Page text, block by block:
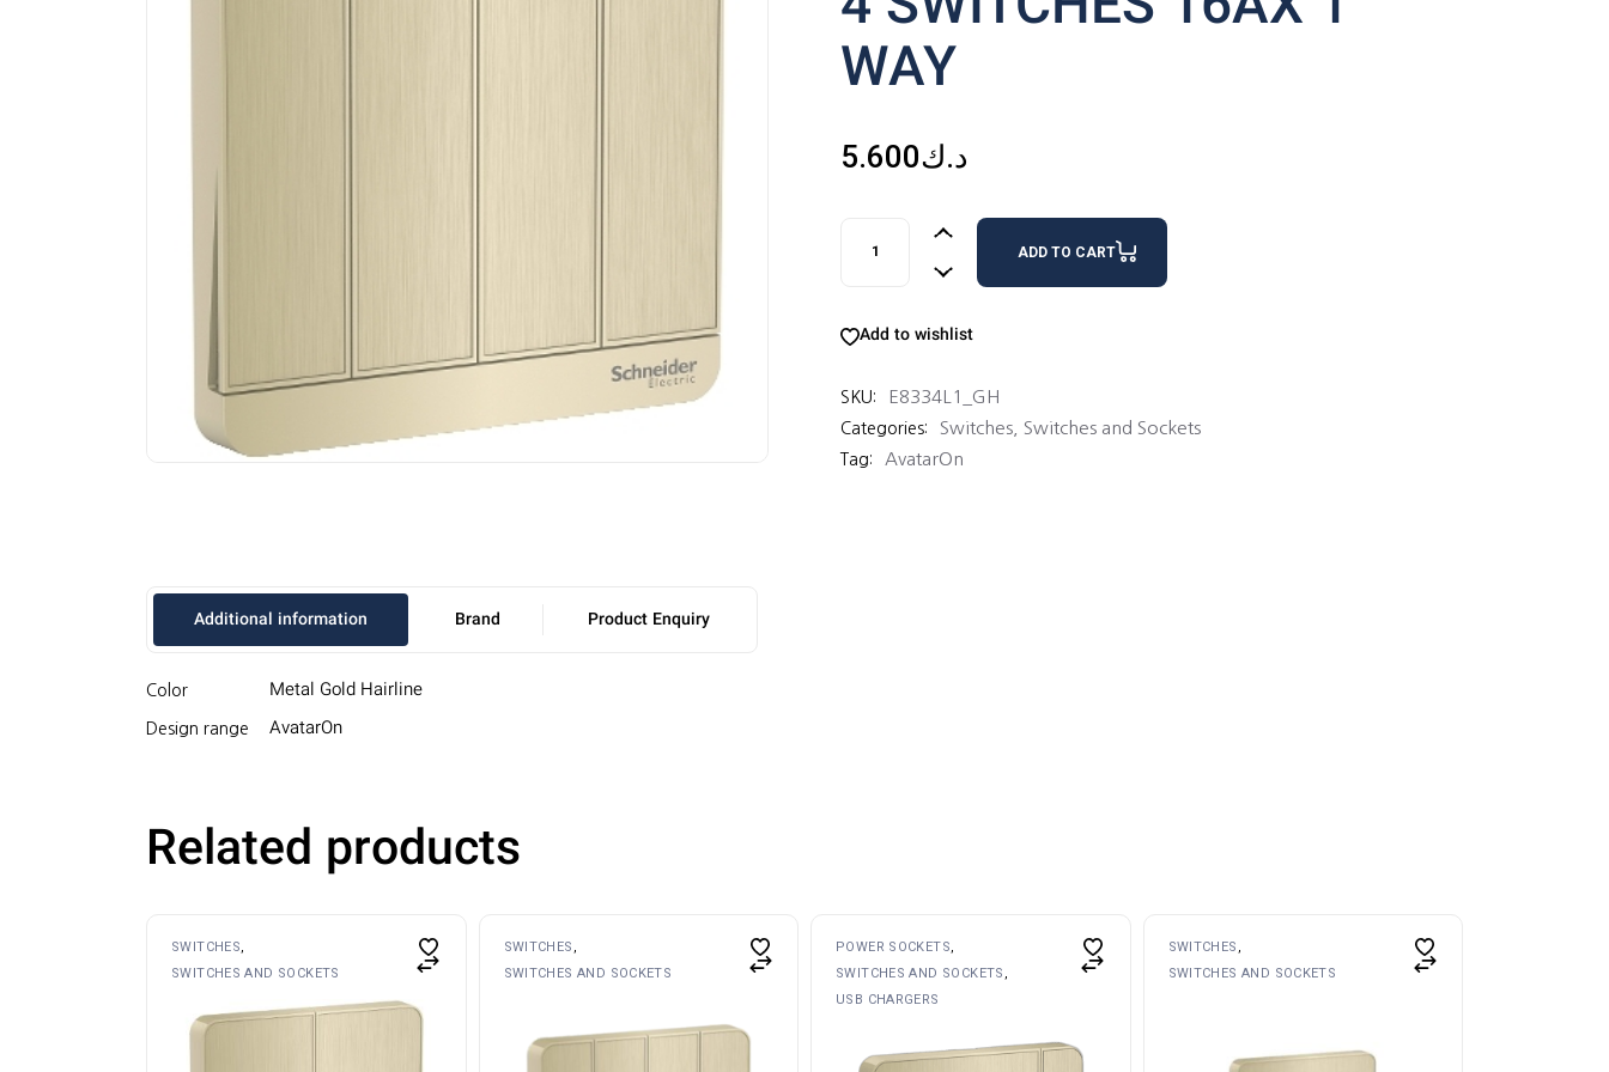
WAY
د.ك5.600
4 SWITCHES 16AX 1 WAY quantity
ADD TO CART
Add to wishlist
SKU: E8334L1_GH
Categories: Switches Switches and Sockets
Tag: AvatarOn
Additional information Brand Product Enquiry
Color Metal Gold Hairline
Design range AvatarOn
Related products
SWITCHES
SWITCHES AND SOCKETS
SWITCHES
SWITCHES AND SOCKETS
POWER SOCKETS
SWITCHES AND SOCKETS
USB CHARGERS
SWITCHES
SWITCHES AND SOCKETS